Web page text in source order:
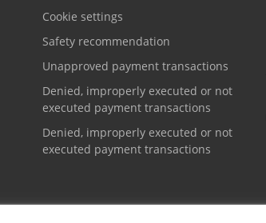
Cookie settings
Safety recommendation
Unapproved payment transactions
Denied, improperly executed or not
executed payment transactions
Denied, improperly executed or not
executed payment transactions